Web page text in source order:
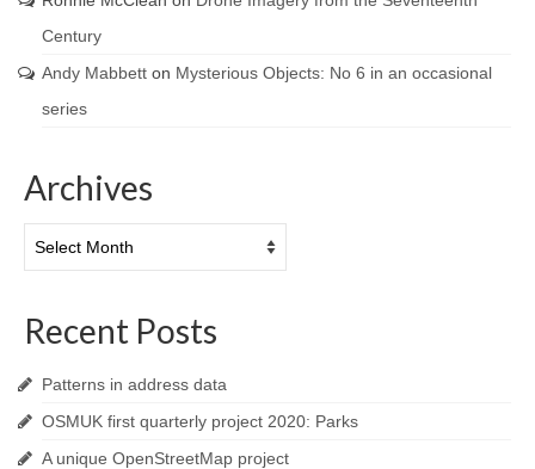
Century
Andy Mabbett on Mysterious Objects: No 6 in an occasional
series
Archives
Recent Posts
Patterns in address data
OSMUK first quarterly project 2020: Parks
A unique OpenStreetMap project